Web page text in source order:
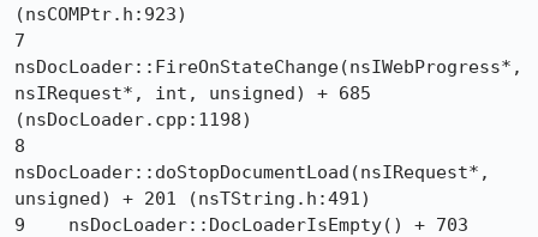
(nsCOMPtr.h:923)
7
nsDocLoader::FireOnStateChange(nsIWebProgress*,
nsIRequest*, int, unsigned) + 685
(nsDocLoader.cpp:1198)
8
nsDocLoader::doStopDocumentLoad(nsIRequest*,
unsigned) + 201 (nsTString.h:491)
9    nsDocLoader::DocLoaderIsEmpty() + 703